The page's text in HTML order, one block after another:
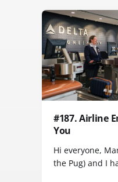
#187. Airline
You
Hi everyone,
the Pug) and I